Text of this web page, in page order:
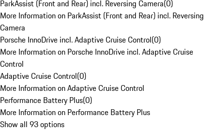
ParkAssist (Front and Rear) incl. Reversing Camera(0)
More Information on ParkAssist (Front and Rear) incl. Reversing
Camera
Porsche InnoDrive incl. Adaptive Cruise Control(0)
More Information on Porsche InnoDrive incl. Adaptive Cruise
Control
Adaptive Cruise Control(0)
More Information on Adaptive Cruise Control
Performance Battery Plus(0)
More Information on Performance Battery Plus
Show all 93 options